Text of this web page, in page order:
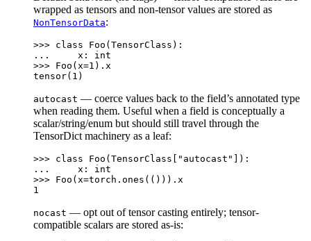
wrapped as tensors and non-tensor values are stored as
NonTensorData:
>>> class Foo (TensorClass ):
...
x :
int
>>> Foo ( x=1 ) . x
tensor(1)
autocast — coerce values back to the field’s annotated type
when reading them. Useful when a field is conceptually a
scalar/string/enum but should still travel through the
TensorDict machinery as a leaf:
>>> class Foo (TensorClass [ "autocast" ]):
...
x :
int
>>> Foo ( x=torch . ones (())) . x
1
nocast — opt out of tensor casting entirely; tensor-
compatible scalars are stored as-is: